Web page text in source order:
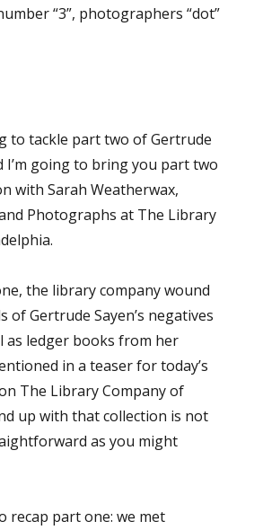
“3”, photographers “dot”
to tackle part two of Gertrude
I’m going to bring you part two
with Sarah Weatherwax,
Photographs at The Library
the library company wound
of Gertrude Sayen’s negatives
as ledger books from her
in a teaser for today’s
The Library Company of
up with that collection is not
as you might
recap part one: we met